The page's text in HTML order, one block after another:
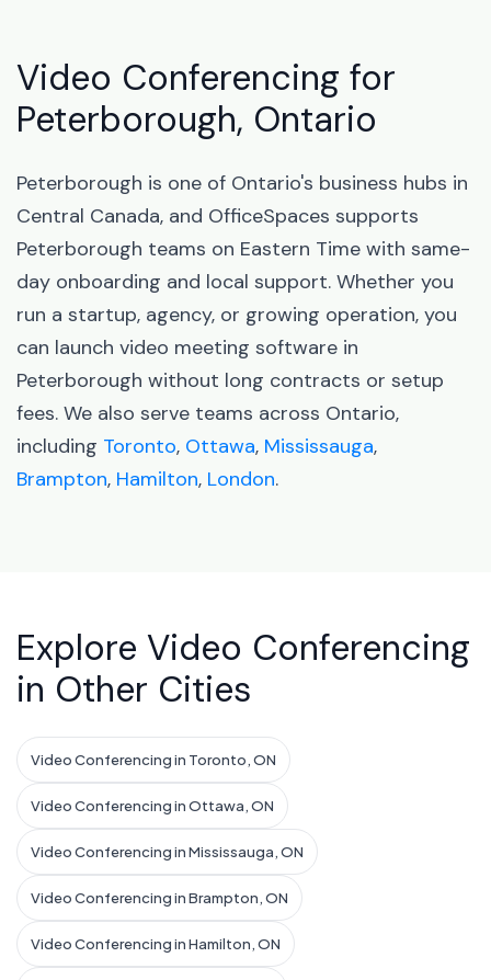
Video Conferencing for
Peterborough, Ontario
Peterborough is one of Ontario's business hubs in
Central Canada, and OfficeSpaces supports
Peterborough teams on Eastern Time with same-
day onboarding and local support. Whether you
run a startup, agency, or growing operation, you
can launch video meeting software in
Peterborough without long contracts or setup
fees. We also serve teams across Ontario,
including Toronto, Ottawa, Mississauga,
Brampton, Hamilton, London.
Explore Video Conferencing
in Other Cities
Video Conferencing in Toronto, ON
Video Conferencing in Ottawa, ON
Video Conferencing in Mississauga, ON
Video Conferencing in Brampton, ON
Video Conferencing in Hamilton, ON